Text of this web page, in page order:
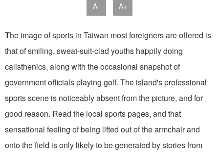
A- A+
The image of sports in Taiwan most foreigners are offered is
that of smiling, sweat-suit-clad youths happily doing
calisthenics, along with the occasional snapshot of
government officials playing golf. The island's professional
sports scene is noticeably absent from the picture, and for
good reason. Read the local sports pages, and that
sensational feeling of being lifted out of the armchair and
onto the field is only likely to be generated by stories from